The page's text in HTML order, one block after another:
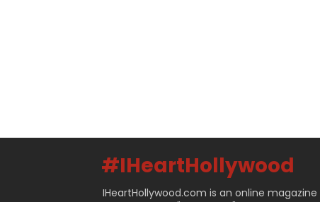
#IHeartHollywood
IHeartHollywood.com is an online magazine